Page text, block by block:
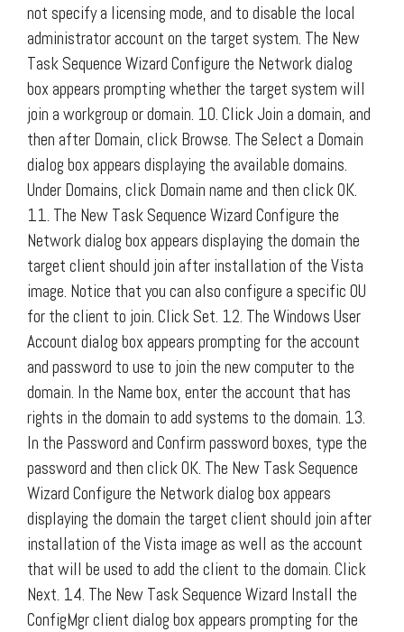
not specify a licensing mode, and to disable the local
administrator account on the target system. The New
Task Sequence Wizard Configure the Network dialog
box appears prompting whether the target system will
join a workgroup or domain. 10. Click Join a domain, and
then after Domain, click Browse. The Select a Domain
dialog box appears displaying the available domains.
Under Domains, click Domain name and then click OK.
11. The New Task Sequence Wizard Configure the
Network dialog box appears displaying the domain the
target client should join after installation of the Vista
image. Notice that you can also configure a specific OU
for the client to join. Click Set. 12. The Windows User
Account dialog box appears prompting for the account
and password to use to join the new computer to the
domain. In the Name box, enter the account that has
rights in the domain to add systems to the domain. 13.
In the Password and Confirm password boxes, type the
password and then click OK. The New Task Sequence
Wizard Configure the Network dialog box appears
displaying the domain the target client should join after
installation of the Vista image as well as the account
that will be used to add the client to the domain. Click
Next. 14. The New Task Sequence Wizard Install the
ConfigMgr client dialog box appears prompting for the